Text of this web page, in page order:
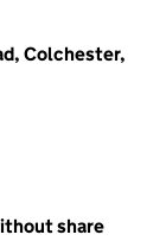
Colchester,
share